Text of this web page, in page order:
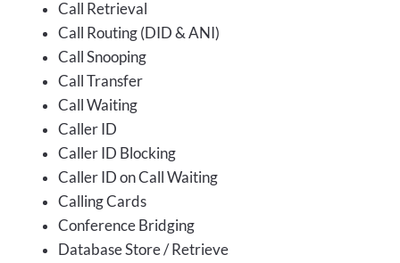
Call Retrieval
Call Routing (DID & ANI)
Call Snooping
Call Transfer
Call Waiting
Caller ID
Caller ID Blocking
Caller ID on Call Waiting
Calling Cards
Conference Bridging
Database Store / Retrieve